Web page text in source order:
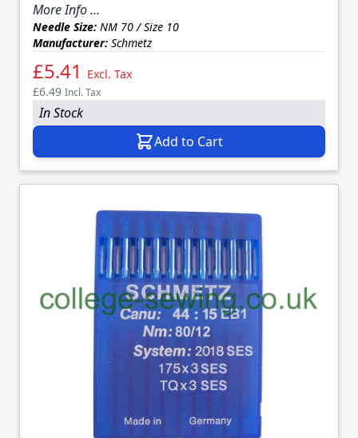
More Info ...
Needle Size: NM 70 / Size 10
Manufacturer: Schmetz
£5.41
Excl. Tax
£6.49 Incl. Tax
In Stock
Add to Cart